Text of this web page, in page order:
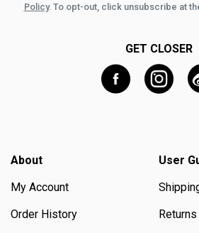
Policy. To opt-out, click unsubscribe at
GET CLOSER
About
My Account
Order History
User